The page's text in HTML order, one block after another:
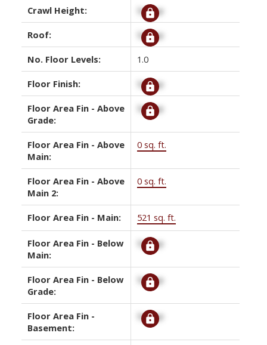
Crawl Height: Signup
Roof: Signup
No. Floor Levels: 1.0
Floor Finish: Signup
Floor Area Fin - Above
Grade:
Signup
Floor Area Fin - Above
Main:
0 sq. ft.
Floor Area Fin - Above
Main 2:
0 sq. ft.
Floor Area Fin - Main: 521 sq. ft.
Floor Area Fin - Below
Main:
Signup
Floor Area Fin - Below
Grade:
Signup
Floor Area Fin -
Basement:
Signup